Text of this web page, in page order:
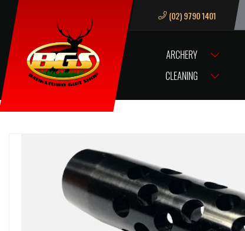
(02) 9790 1401
ARCHERY
CLEANING
HOME ACCESSORIES GUN ACCESSORIES